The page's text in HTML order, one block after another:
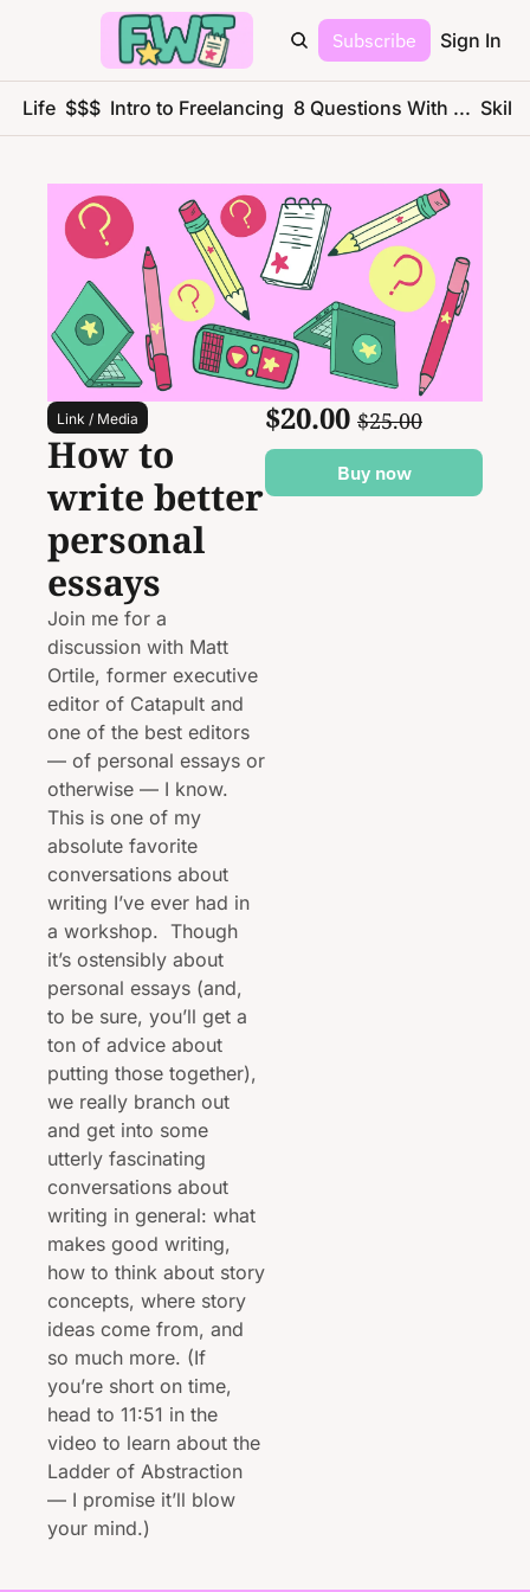
Subscribe Sign In
Life $$$ Intro to Freelancing 8 Questions With ... Skills
Link / Media
How to
write better
personal
essays
Join me for a
discussion with Matt
Ortile, former executive
editor of Catapult and
one of the best editors
— of personal essays or
otherwise — I know.
This is one of my
absolute favorite
conversations about
writing I’ve ever had in
a workshop.  Though
it’s ostensibly about
personal essays (and,
to be sure, you’ll get a
ton of advice about
putting those together),
we really branch out
and get into some
utterly fascinating
conversations about
writing in general: what
makes good writing,
how to think about story
concepts, where story
ideas come from, and
so much more. (If
you’re short on time,
head to 11:51 in the
video to learn about the
Ladder of Abstraction
— I promise it’ll blow
your mind.)
$20.00 $25.00
Buy now